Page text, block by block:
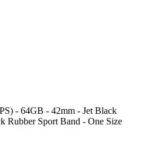
- 64GB - 42mm - Jet Black
Rubber Sport Band - One Size